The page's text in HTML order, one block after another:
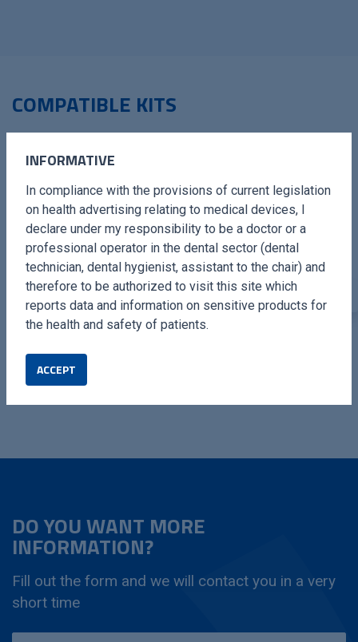
COMPATIBLE KITS
ULTRASONIC
RHINOPLASTY KIT
Complete kit dedicated to
Nose Surgery. By Dr. Fabio
OSTEOTOMIES LONG
TIPS
DO YOU WANT MORE
INFORMATION?
Fill out the form and we will contact you in a very
short time
INFORMATIVE
In compliance with the provisions of current legislation
on health advertising relating to medical devices, I
declare under my responsibility to be a doctor or a
professional operator in the dental sector (dental
technician, dental hygienist, assistant to the chair) and
therefore to be authorized to visit this site which
reports data and information on sensitive products for
the health and safety of patients.
ACCEPT